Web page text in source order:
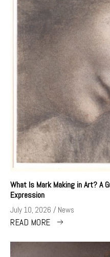
What Is Mark Making in Art? A
Expression
July 10, 2026 News
READ MORE